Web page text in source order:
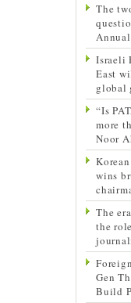
The
Israeli
East
global
“Is
more
Noor
wins
The
the
Gen
Build